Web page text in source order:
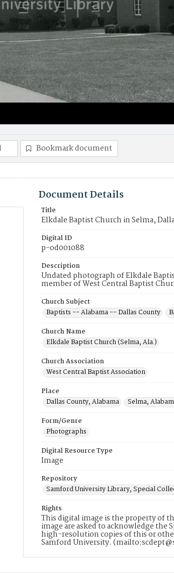
Bookmark document
Document Details
Title
Elkdale Baptist Church in Selma,
Digital ID
p-od001088
Description
Undated photograph of Elkdale
member of West Central Baptist
Church Subject
Baptists -- Alabama -- Dallas County
Church Name
Elkdale Baptist Church (Selma, Ala.)
Church Association
West Central Baptist Association
Place
Dallas County, Alabama
Selma,
Form/Genre
Photographs
Digital Resource Type
Image
Repository
Samford University Library, Special
Rights
This digital image is the property of
image are asked to acknowledge
high-resolution copies of this or
Samford University.